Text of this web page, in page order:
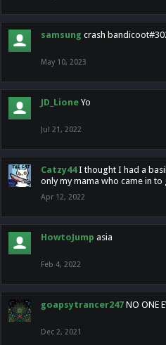
samsung crash
May 10, 2023
JD_Lione Yo
Jul 21, 2022
Catzy44 I thought I had a
only my mama who came in to
Apr 12, 2022
HowtoJump asia
Feb 4, 2022
goapsytrancer247 NO ONE
Dec 2, 2021